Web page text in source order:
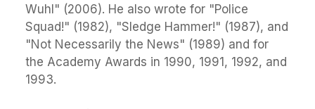
Wuhl" (2006). He also wrote for "Police
Squad!" (1982), "Sledge Hammer!" (1987), and
"Not Necessarily the News" (1989) and for
the Academy Awards in 1990, 1991, 1992, and
1993.